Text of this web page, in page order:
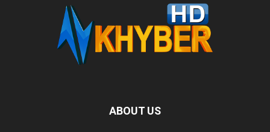
ABOUT US